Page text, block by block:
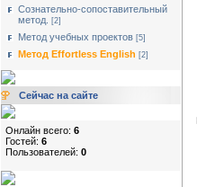
Сознательно-сопоставительный
метод.
[2]
Метод учебных проектов [5]
Метод Effortless English [2]
Сейчас на сайте
Онлайн всего: 6
Гостей: 6
Пользователей: 0